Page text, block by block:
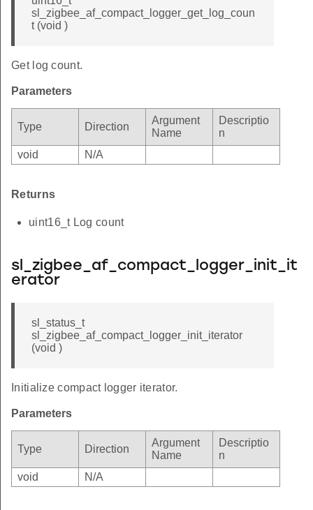
sl_zigbee_af_compact_logger_get_log_coun
t (void )
Get log count.
Parameters
Type Direction
Argument
Name
Descriptio
n
void
N/A
Returns
uint16_t Log count
sl_zigbee_af_compact_logger_init_it
erator
sl_status_t
sl_zigbee_af_compact_logger_init_iterator
(void )
Initialize compact logger iterator.
Parameters
Type Direction
Argument
Name
Descriptio
n
void
N/A